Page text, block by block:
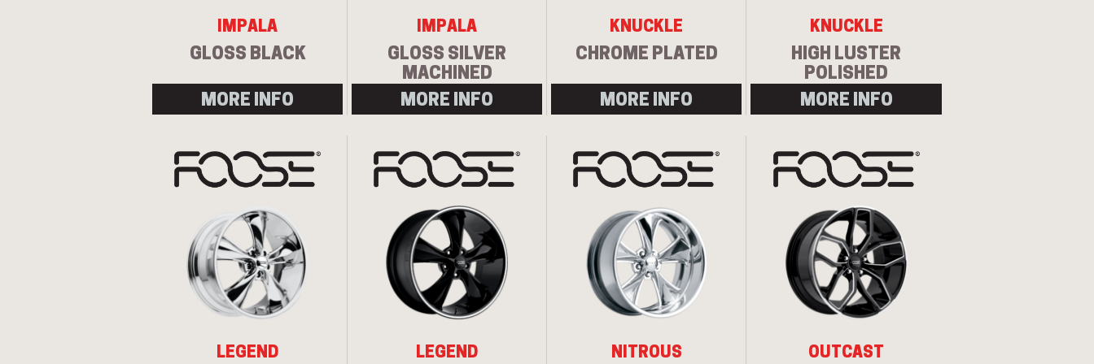
IMPALA
GLOSS BLACK
MORE INFO
IMPALA
GLOSS SILVER
MACHINED
MORE INFO
KNUCKLE
CHROME PLATED
MORE INFO
KNUCKLE
HIGH LUSTER
POLISHED
MORE INFO
LEGEND LEGEND NITROUS OUTCAST
Let us know what you need, and our
Your details